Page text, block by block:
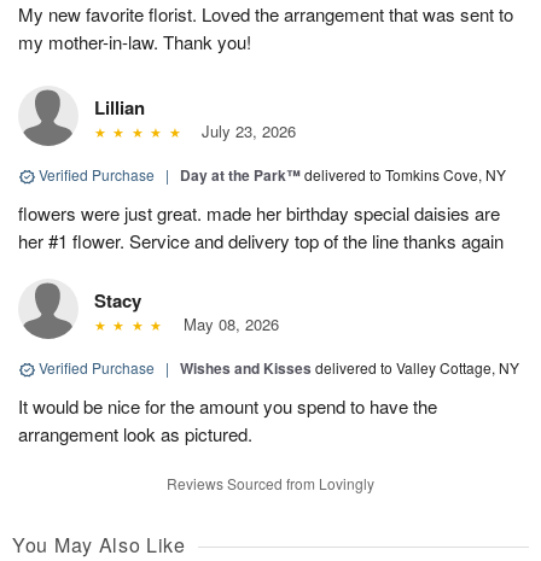
My new favorite florist. Loved the arrangement that was sent to
my mother-in-law. Thank you!
Lillian
July 23, 2026
Verified Purchase | Day at the Park™delivered to Tomkins Cove, NY
flowers were just great. made her birthday special daisies are
her #1 flower. Service and delivery top of the line thanks again
Stacy
May 08, 2026
Verified Purchase | Wishes and Kisses delivered to Valley Cottage, NY
It would be nice for the amount you spend to have the
arrangement look as pictured.
Reviews Sourced from Lovingly
You May Also Like